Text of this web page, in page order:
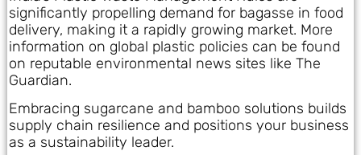
significantly propelling demand for bagasse in food
delivery, making it a rapidly growing market. More
information on global plastic policies can be found
on reputable environmental news sites like The
Guardian.
Embracing sugarcane and bamboo solutions builds
supply chain resilience and positions your business
as a sustainability leader.